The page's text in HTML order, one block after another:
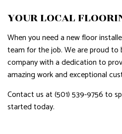
YOUR LOCAL
When you need a new floor
team for the job. We are proud to
company with a dedication to
amazing work and exceptional
Contact us at (501) 539-9756 to
started today.